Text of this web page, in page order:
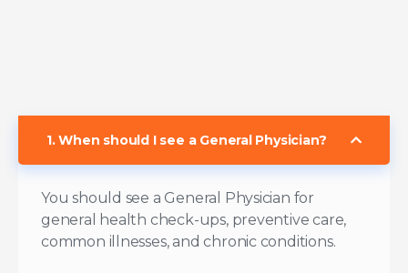
1. When should I see a General Physician?
You should see a General Physician for
general health check-ups, preventive care,
common illnesses, and chronic conditions.